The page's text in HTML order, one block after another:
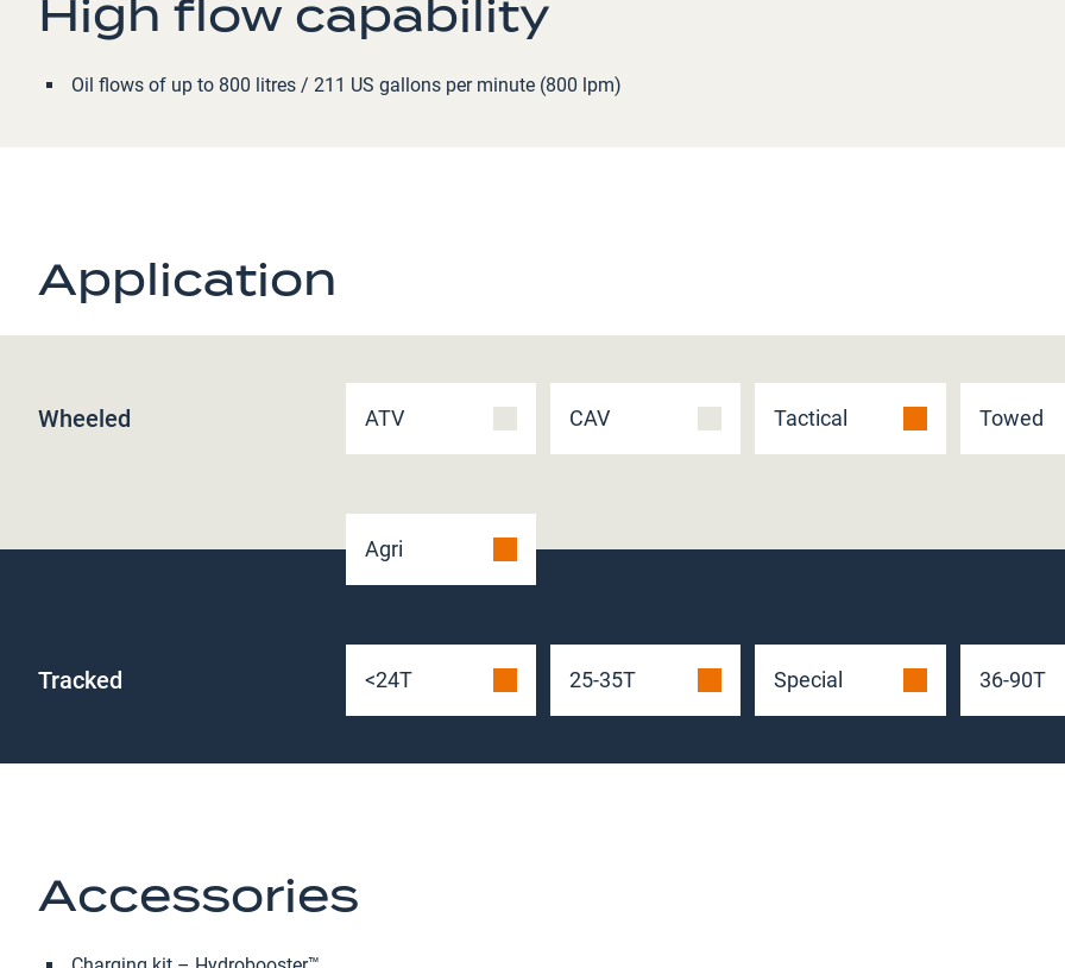
High flow capability
Oil flows of up to 800 litres / 211 US gallons per minute (800 lpm)
Application
Wheeled ATV CAV Tactical Towed
Agri
Tracked <24T 25-35T Special 36-90T
Accessories